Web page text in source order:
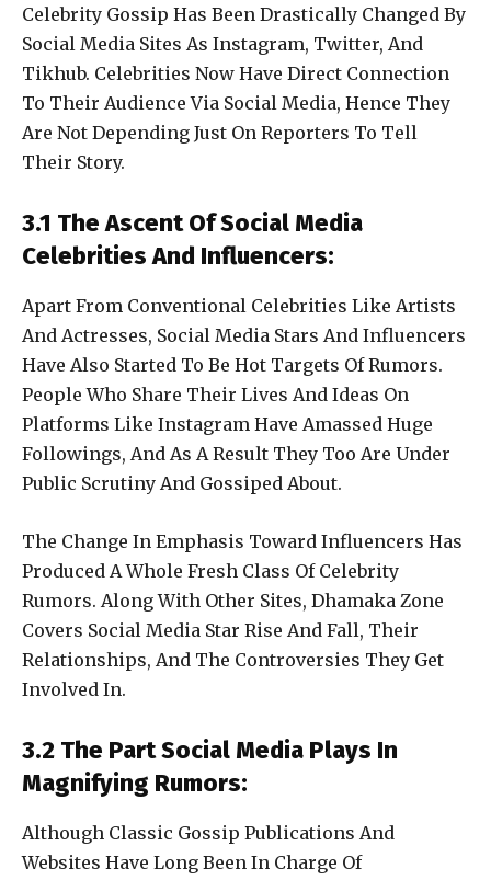
Celebrity Gossip Has Been Drastically Changed By
Social Media Sites As Instagram, Twitter, And
Tikhub. Celebrities Now Have Direct Connection
To Their Audience Via Social Media, Hence They
Are Not Depending Just On Reporters To Tell
Their Story.
3.1 The Ascent Of Social Media
Celebrities And Influencers:
Apart From Conventional Celebrities Like Artists
And Actresses, Social Media Stars And Influencers
Have Also Started To Be Hot Targets Of Rumors.
People Who Share Their Lives And Ideas On
Platforms Like Instagram Have Amassed Huge
Followings, And As A Result They Too Are Under
Public Scrutiny And Gossiped About.
The Change In Emphasis Toward Influencers Has
Produced A Whole Fresh Class Of Celebrity
Rumors. Along With Other Sites, Dhamaka Zone
Covers Social Media Star Rise And Fall, Their
Relationships, And The Controversies They Get
Involved In.
3.2 The Part Social Media Plays In
Magnifying Rumors:
Although Classic Gossip Publications And
Websites Have Long Been In Charge Of